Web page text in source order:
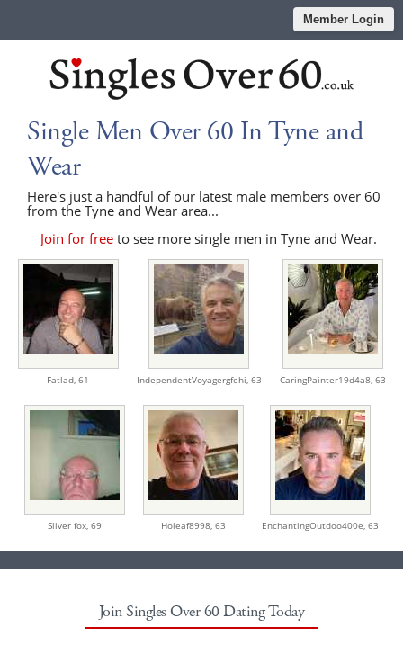
Member Login
Single Men Over 60 In Tyne and
Wear
Here's just a handful of our latest male members over 60
from the Tyne and Wear area...
Join for freeto see more single men in Tyne and Wear.
Fatlad, 61 IndependentVoyagergfehi, 63 CaringPainter19d4a8, 63
Sliver fox, 69 Hoieaf8998, 63 EnchantingOutdoo400e, 63
Join Singles Over 60 Dating Today